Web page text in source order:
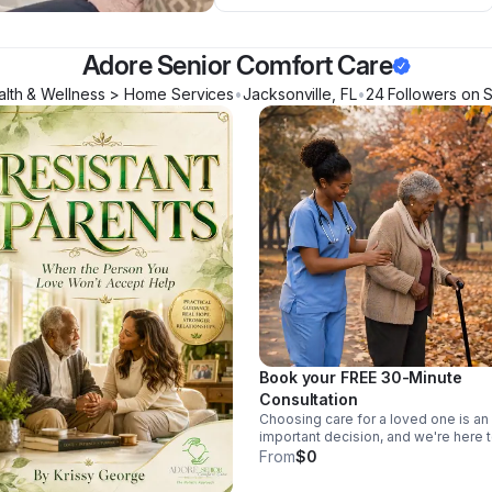
Adore Senior Comfort Care
& Wellness > Home Services•Jacksonville FL•24Followers on
Book your FREE 30-Minute
Consultation
Choosing care for a loved one is an
important decision, and we're here
help. During your complimentary 30-
From$0